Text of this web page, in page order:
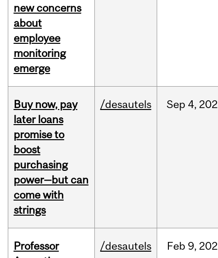
new concerns
about
employee
monitoring
emerge
Buy now, pay
later loans
promise to
boost
purchasing
power—but can
come with
strings
/desautels Sep 4,
Professor
/desautels Feb 9,